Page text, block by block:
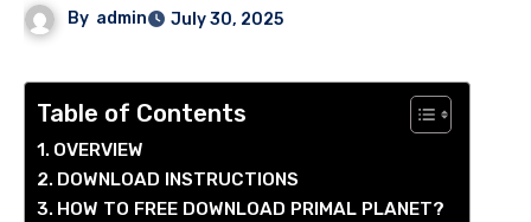
By admin July 30, 2025
Table of Contents
OVERVIEW
DOWNLOAD INSTRUCTIONS
HOW TO FREE DOWNLOAD PRIMAL PLANET?